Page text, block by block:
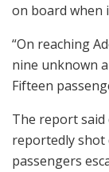
on board when
“On reaching
nine unknown
Fifteen
The report said
reportedly shot
passengers